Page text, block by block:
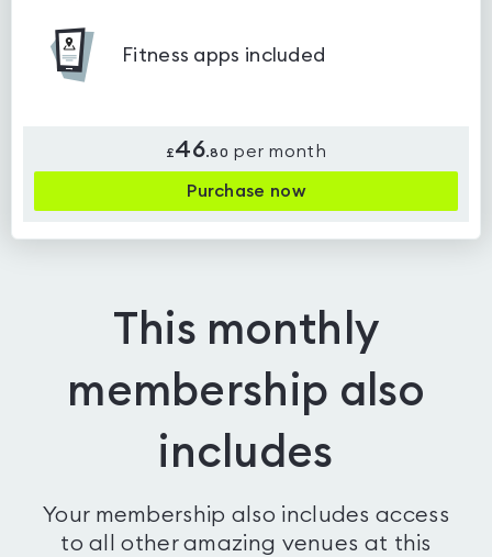
Fitness apps included
£46.80 per month
Purchase now
This monthly
membership also
includes
Your membership also includes access
to all other amazing venues at this